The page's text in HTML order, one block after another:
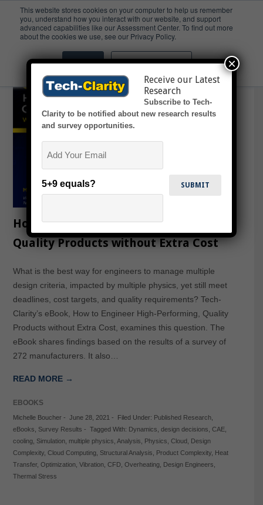
This website stores cookies on your computer to help us remember
you, understand how you interact with our website, and support
advanced capabilities like our Assessment Center. To find out more
about the cookies we use, see our Privacy Policy.
Accept Don't ask me again
Cloud
How to Engineer High-Performing,
Quality Products without Extra Cost
What is the best way for engineers to manage multiple
design criteria, impacted by multiple physics, yet still meet
deadlines, cost targets, and quality requirements? Tech-
Clarity’s eBook, How to Engineer High-Performing, Quality
Products without Extra Cost, examines this question. The
eBook shares findings based on the results of a survey of
272 manufacturers. It also…
READ MORE →
EBOOKS
Michelle Boucher- June 28, 2021 - Filed Under: Published Research,
eBooks
Survey Results - Tagged With: Dynamics design decisions CAE,
cooling, Simulation, multiple physics Analysis Physics Cloud
Design
Complexity, Cloud Computing, Structural Analysis Product Complexity,
Heat
Transfer, Optimization, Vibration, CFD, Overheating, Design Engineers
Thermal Stress
Receive our Latest
Research
Subscribe to Tech-
Clarity to be notified about new research results
and survey opportunities.
5+9 equals?
×